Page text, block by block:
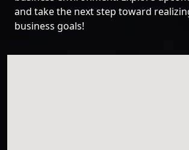
and take the next step toward
business goals!